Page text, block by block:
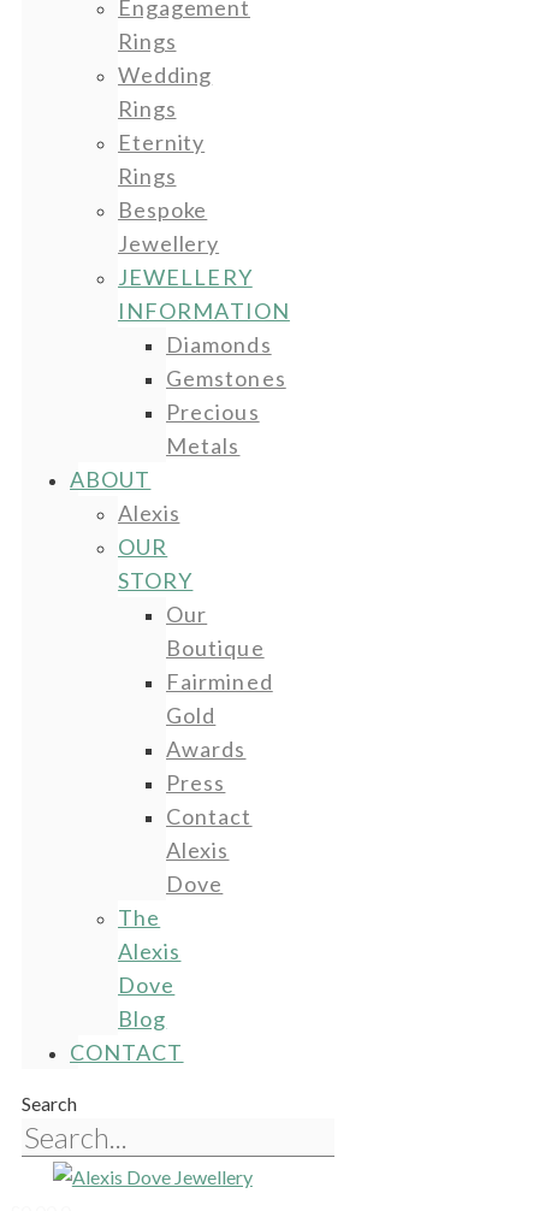
Engagement
Rings
Wedding
Rings
Eternity
Rings
Bespoke
Jewellery
JEWELLERY
INFORMATION
Diamonds
Gemstones
Precious
Metals
ABOUT
Alexis
OUR
STORY
Our
Boutique
Fairmined
Gold
Awards
Press
Contact
Alexis
Dove
The
Alexis
Dove
Blog
CONTACT
Search